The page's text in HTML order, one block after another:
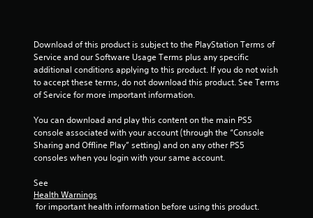
Download of this product is subject to the PlayStation Terms of
Service and our Software Usage Terms plus any specific
additional conditions applying to this product. If you do not wish
to accept these terms, do not download this product. See Terms
of Service for more important information.
You can download and play this content on the main PS5
console associated with your account (through the “Console
Sharing and Offline Play” setting) and on any other PS5
consoles when you login with your same account.
See
Health Warnings
for important health information before using this product.